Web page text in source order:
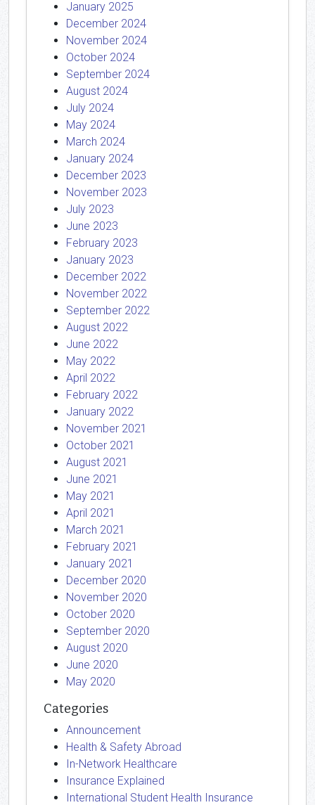
January 2025
December 2024
November 2024
October 2024
September 2024
August 2024
July 2024
May 2024
March 2024
January 2024
December 2023
November 2023
July 2023
June 2023
February 2023
January 2023
December 2022
November 2022
September 2022
August 2022
June 2022
May 2022
April 2022
February 2022
January 2022
November 2021
October 2021
August 2021
June 2021
May 2021
April 2021
March 2021
February 2021
January 2021
December 2020
November 2020
October 2020
September 2020
August 2020
June 2020
May 2020
Categories
Announcement
Health & Safety Abroad
In-Network Healthcare
Insurance Explained
International Student Health Insurance